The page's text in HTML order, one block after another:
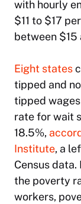
with hourly
$11 to $17
between $15
Eight states
tipped and
tipped
rate for wait
18.5%,
Institute, a
Census
the poverty
workers,